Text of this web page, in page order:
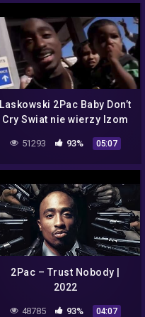
Laskowski 2Pac Baby Don’t
Cry Swiat nie wierzy lzom
51293 93% 05:07
2Pac – Trust Nobody |
2022
48785 93% 04:07